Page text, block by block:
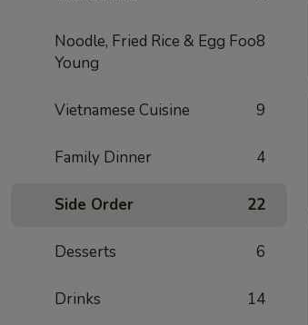
Noodle, Fried Rice & Egg Foo
Young
8
Vietnamese Cuisine 9
Family Dinner 4
Side Order 22
Desserts 6
Drinks 14